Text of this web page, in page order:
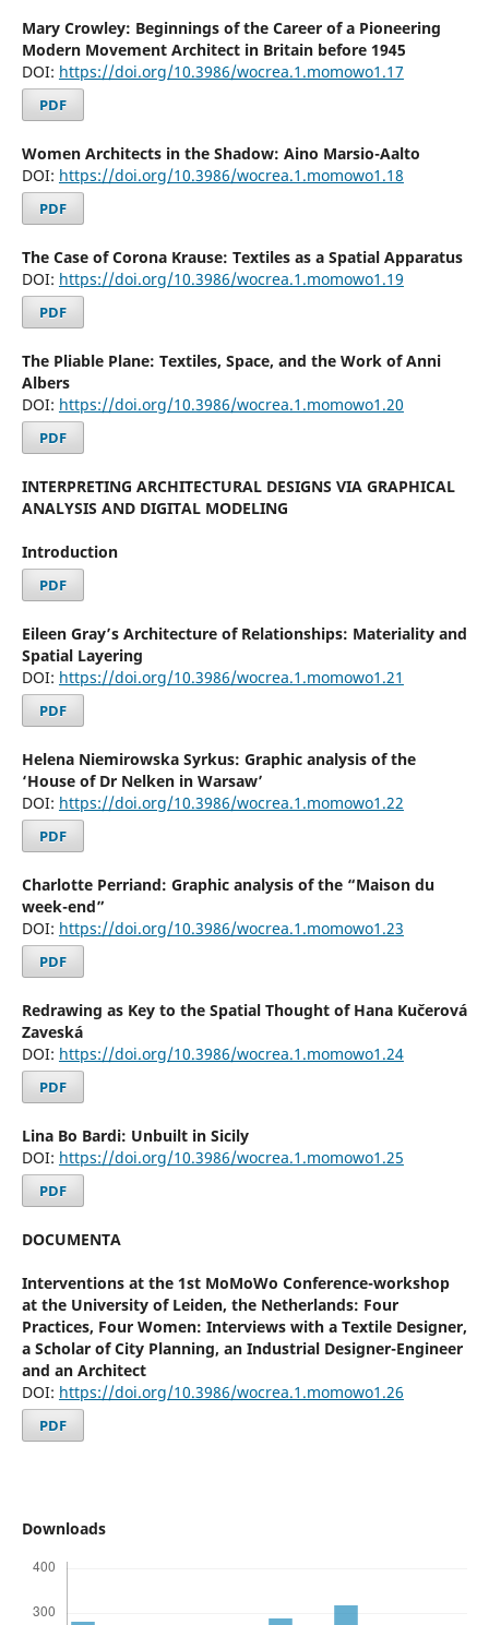
Mary Crowley: Beginnings of the Career of a Pioneering
Modern Movement Architect in Britain before 1945
DOI: https://doi.org/10.3986/wocrea.1.momowo1.17
PDF
Women Architects in the Shadow: Aino Marsio-Aalto
DOI: https://doi.org/10.3986/wocrea.1.momowo1.18
PDF
The Case of Corona Krause: Textiles as a Spatial Apparatus
DOI: https://doi.org/10.3986/wocrea.1.momowo1.19
PDF
The Pliable Plane: Textiles, Space, and the Work of Anni
Albers
DOI: https://doi.org/10.3986/wocrea.1.momowo1.20
PDF
INTERPRETING ARCHITECTURAL DESIGNS VIA GRAPHICAL
ANALYSIS AND DIGITAL MODELING
Introduction
PDF
Eileen Gray’s Architecture of Relationships: Materiality and
Spatial Layering
DOI: https://doi.org/10.3986/wocrea.1.momowo1.21
PDF
Helena Niemirowska Syrkus: Graphic analysis of the
‘House of Dr Nelken in Warsaw’
DOI: https://doi.org/10.3986/wocrea.1.momowo1.22
PDF
Charlotte Perriand: Graphic analysis of the “Maison du
week-end”
DOI: https://doi.org/10.3986/wocrea.1.momowo1.23
PDF
Redrawing as Key to the Spatial Thought of Hana Kučerová
Zaveská
DOI: https://doi.org/10.3986/wocrea.1.momowo1.24
PDF
Lina Bo Bardi: Unbuilt in Sicily
DOI: https://doi.org/10.3986/wocrea.1.momowo1.25
PDF
DOCUMENTA
Interventions at the 1st MoMoWo Conference-workshop
at the University of Leiden, the Netherlands: Four
Practices, Four Women: Interviews with a Textile Designer,
a Scholar of City Planning, an Industrial Designer-Engineer
and an Architect
DOI: https://doi.org/10.3986/wocrea.1.momowo1.26
PDF
Downloads